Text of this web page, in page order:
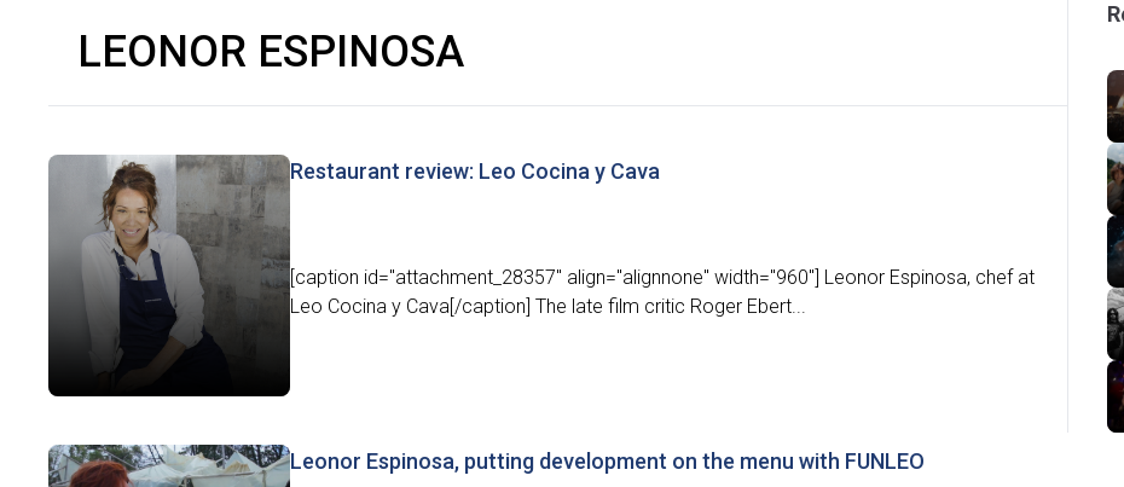
LEONOR ESPINOSA
Restaurant review: Leo Cocina y Cava
[caption id="attachment_28357" align="alignnone" width="960"] Leonor Espinosa, chef at
Leo Cocina y Cava[/caption] The late film critic Roger Ebert...
Leonor Espinosa, putting development on the menu with FUNLEO